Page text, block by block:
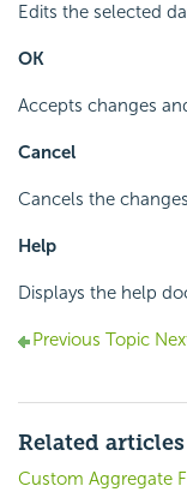
Edits the selected
OK
Accepts changes
Cancel
Cancels the
Help
Displays the help
Previous Topic
Related articles
Custom Aggregate